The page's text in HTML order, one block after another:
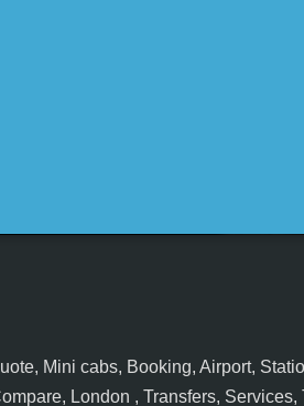
Mini cabs, Booking, Airport,
London , Transfers,